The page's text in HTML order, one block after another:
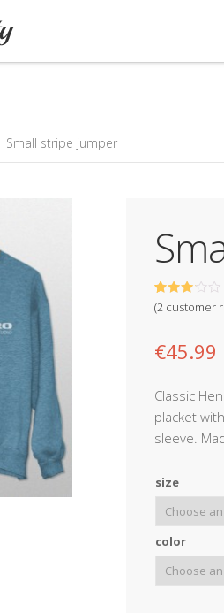
Small stripe jumper
3out of
5
based
2
mer
ratings
(2 customer
€45.99
Classic
placket
sleeve.
size
color